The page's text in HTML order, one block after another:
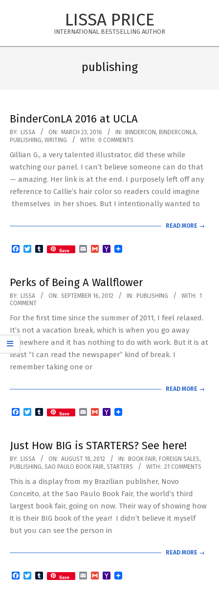
LISSA PRICE
INTERNATIONAL BESTSELLING AUTHOR
publishing
BinderConLA 2016 at UCLA
2016-
03-
23
BY: LISSA ON: MARCH 23, 2016 IN: BINDERCON , BINDERCONLA,
PUBLISHING, WRITING WITH: 0 COMMENTS
Gillian G., a very talented illustrator, did these while
watching our panel. I can’t believe someone can do that
— amazing. Her link is at the end. I purposely left off any
reference to Callie’s hair color so readers could imagine
themselves in her shoes. But I intentionally wanted to
READ MORE →
Facebook
TwitterTumblr
Save EmailGmailYahoo
Perks of Being A Wallflower
2012-
09-
16
BY: LISSA ON: SEPTEMBER 16, 2012 IN: PUBLISHING WITH: 1
COMMENT
For the first time since the summer of 2011, I feel relaxed.
It’s not a vacation break, which is when you go away
somewhere and it has nothing to do with work. But it is at
least “I can read the newspaper” kind of break. I
remember taking one or
READ MORE →
Facebook
TwitterTumblr
Save EmailGmailYahoo
Just How BIG is STARTERS? See here!
2012-
08-
18
BY: LISSA ON: AUGUST 18, 2012 IN: BOOK FAIR, FOREIGN SALES,
PUBLISHING, SAO PAULO BOOK FAIR, STARTERS WITH: 21 COMMENTS
This is a display from my Brazilian publisher, Novo
Conceito, at the Sao Paulo Book Fair, the world’s third
largest book fair, going on now. Their way of showing how
it is their BIG book of the year! I didn’t believe it myself
but you can see the person in
READ MORE →
Facebook
TwitterTumblr
Save EmailGmailYahoo